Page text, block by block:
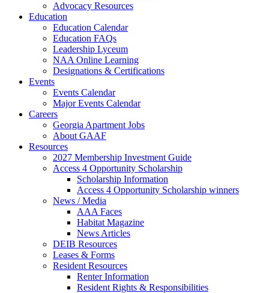
Advocacy Resources
Education
Education Calendar
Education FAQs
Leadership Lyceum
NAA Online Learning
Designations & Certifications
Events
Events Calendar
Major Events Calendar
Careers
Georgia Apartment Jobs
About GAAF
Resources
2027 Membership Investment Guide
Access 4 Opportunity Scholarship
Scholarship Information
Access 4 Opportunity Scholarship winners
News / Media
AAA Faces
Habitat Magazine
News Articles
DEIB Resources
Leases & Forms
Resident Resources
Renter Information
Resident Rights & Responsibilities